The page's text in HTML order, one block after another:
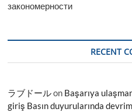
закономерности
RECENT
ラブドールon Başarıya
giriş Basın duyurularında